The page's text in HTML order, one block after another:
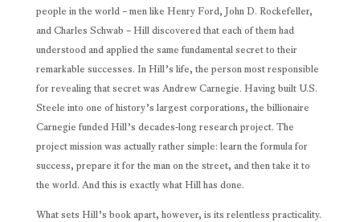
people in the world – men like Henry Ford, John D. Rockefeller,
and Charles Schwab – Hill discovered that each of them had
understood and applied the same fundamental secret to their
remarkable successes. In Hill’s life, the person most responsible
for revealing that secret was Andrew Carnegie. Having built U.S.
Steele into one of history’s largest corporations, the billionaire
Carnegie funded Hill’s decades-long research project. The
project mission was actually rather simple: learn the formula for
success, prepare it for the man on the street, and then take it to
the world. And this is exactly what Hill has done.
What sets Hill’s book apart, however, is its relentless practicality.